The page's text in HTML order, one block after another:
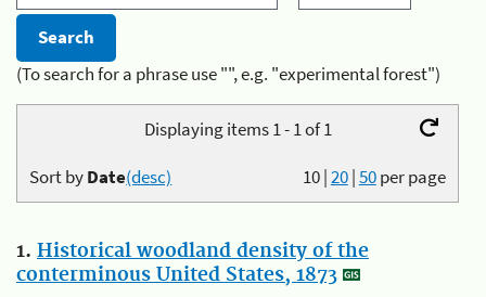
(To search for a phrase use "", e.g. "experimental forest")
Displaying items 1 - 1 of 1
10|20|50per page
Sort byDate(desc)
1. Historical woodland density of the
conterminous United States, 1873